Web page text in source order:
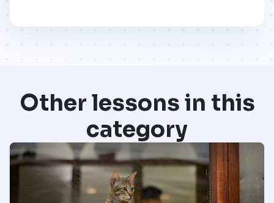
Other lessons in this
category